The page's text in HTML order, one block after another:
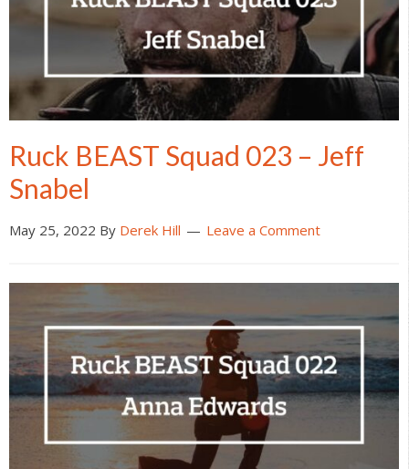
Ruck BEAST Squad 023 – Jeff
Snabel
May 25, 2022 By Derek Hill Leave a Comment